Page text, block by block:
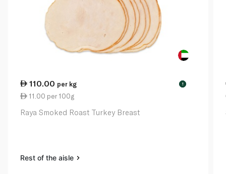
110.00 per kg !
11.00 per 100g
Raya Smoked Roast Turkey Breast
Rest of the aisle